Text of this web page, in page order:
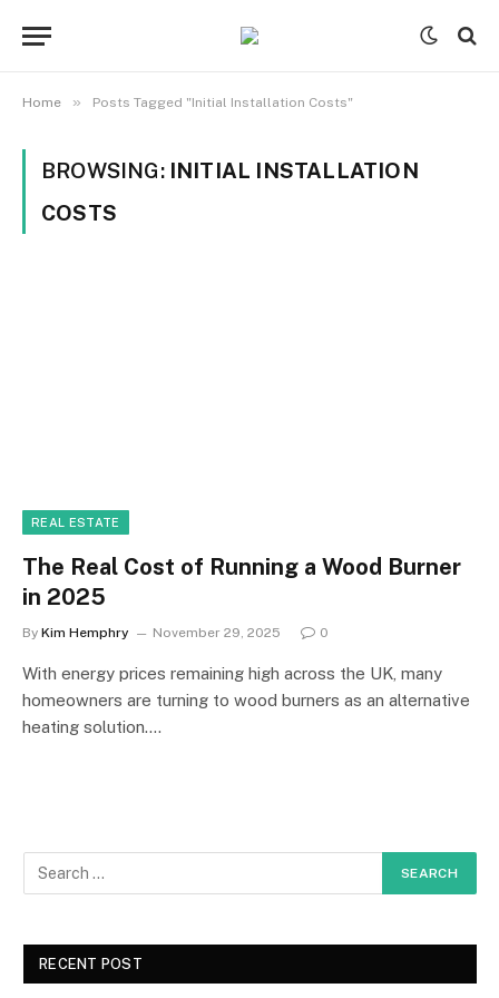
Home » Posts Tagged "Initial Installation Costs"
BROWSING: INITIAL INSTALLATION
COSTS
REAL ESTATE
The Real Cost of Running a Wood Burner
in 2025
By Kim Hemphry November 29, 2025 0
With energy prices remaining high across the UK, many
homeowners are turning to wood burners as an alternative
heating solution.…
RECENT POST